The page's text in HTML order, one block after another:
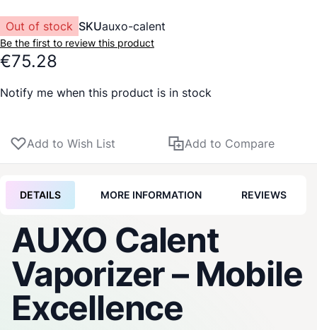
Out of stock SKUauxo-calent
Be the first to review this product
€75.28
Notify me when this product is in stock
Add to Wish List Add to Compare
DETAILS MORE INFORMATION REVIEWS
AUXO Calent
Vaporizer– Mobile
Excellence